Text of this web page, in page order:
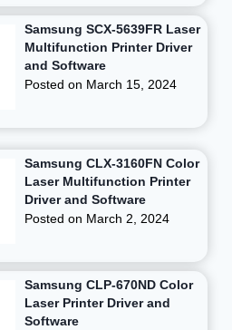
Samsung SCX-5639FR Laser
Multifunction Printer Driver
and Software
Posted on March 15, 2024
Samsung CLX-3160FN Color
Laser Multifunction Printer
Driver and Software
Posted on March 2, 2024
Samsung CLP-670ND Color
Laser Printer Driver and
Software